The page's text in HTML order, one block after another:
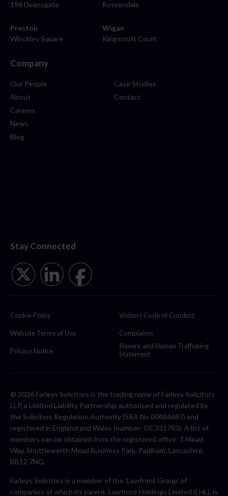
196 Deansgate
Rossendale
Preston
Winckley Square
Wigan
Kingscroft Court
Company
Our People
About
Careers
News
Blog
Case Studies
Contact
Stay Connected
Cookie Policy
Website Terms of Use
Privacy Notice
Visitors Code of Conduct
Complaints
Slavery and Human Trafficking
Statement
© 2026 Farleys Solicitors is the trading name of Farleys Solicitors
LLP, a Limited Liability Partnership authorised and regulated by
the Solicitors Regulation Authority (SRA No 00484687) and
registered in England and Wales (number: OC331793). A list of
members can be obtained from the registered office: 3 Mead
Way, Shuttleworth Mead Business Park, Padiham, Lancashire,
BB12 7NG.
Farleys Solicitors is a member of the 'Lawfront Group' of
companies of which its parent, Lawfront Holdings Limited (LHL), is